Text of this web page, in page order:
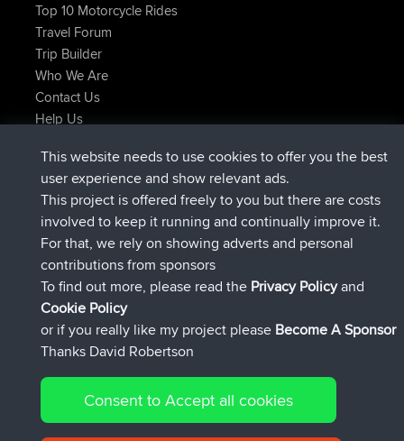
Top 10 Motorcycle Rides
Travel Forum
Trip Builder
Who We Are
Contact Us
Help Us
helsinskyregistradoBBRAhora
ItzChaosregistradoBBRhace 3 hrs, 40 min
denerocharlesregistradoBBR hace 12 hrs, 40 min
TheMagusregistradoBBRhace 12 hrs, 45 min
popovazariregistradoBBRhace 12 hrs, 50 min
DeadOutsideregistradoBBRhace 14 hrs, 18 min
Connect
© 2026 David Robertson |Sitemap|Privacy Policy|Cookie
This website needs to use cookies to offer you the best
user experience and show relevant ads.
This project is offered freely to you but there are costs
involved to keep it running and continually improve it.
For that, we rely on showing adverts and personal
contributions from sponsors
To find out more, please read the Privacy Policyand
Cookie Policy
or if you really like my project please Become A Sponsor
Thanks David Robertson
Consent to Accept all cookies